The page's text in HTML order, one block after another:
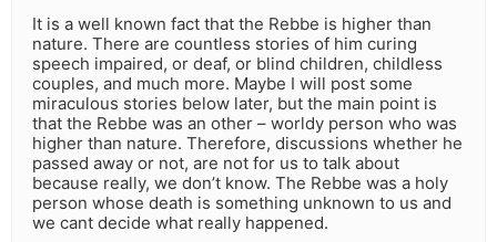
It is a well known fact that the Rebbe is higher than
nature. There are countless stories of him curing
speech impaired, or deaf, or blind children, childless
couples, and much more. Maybe I will post some
miraculous stories below later, but the main point is
that the Rebbe was an other – worldy person who was
higher than nature. Therefore, discussions whether he
passed away or not, are not for us to talk about
because really, we don’t know. The Rebbe was a holy
person whose death is something unknown to us and
we cant decide what really happened.